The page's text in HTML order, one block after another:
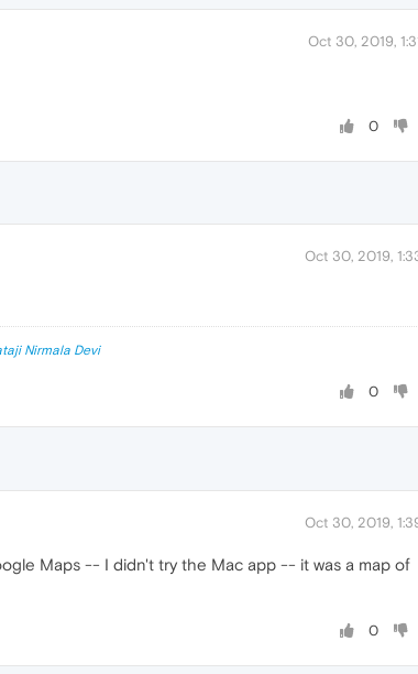
Oct 30, 2019,
0
Oct 30, 2019,
Nirmala Devi
0
Oct 30, 2019,
Maps -- I didn't try the Mac app -- it was a map of
0